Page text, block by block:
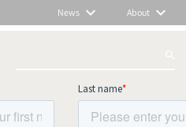
News About